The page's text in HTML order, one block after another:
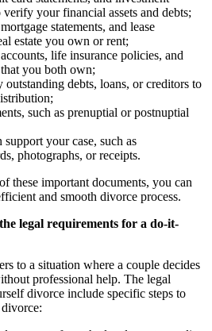
verify your financial assets and debts;
statements, and lease
estate you own or rent;
life insurance policies, and
you both own;
outstanding debts, loans, or creditors to
such as prenuptial or postnuptial
support your case, such as
photographs, or receipts.
these important documents, you can
and smooth divorce process.
legal requirements for a do-it-
to a situation where a couple decides
professional help. The legal
divorce include specific steps to